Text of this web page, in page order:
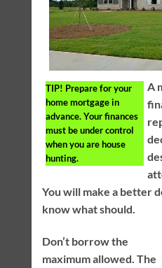
TIP! Prepare for your
home mortgage in
advance. Your finances
must be under control
when you are house
hunting.
A
You will make a better
know what should.
Don’t borrow the
maximum allowed. The